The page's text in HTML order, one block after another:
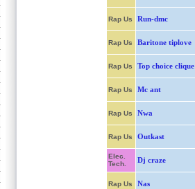
Rap Us Run-dmc
Rap Us Baritone tiplove
Rap Us Top choice clique
Rap Us Mc ant
Rap Us Nwa
Rap Us Outkast
Elec.
Tech.
Dj craze
Rap Us Nas